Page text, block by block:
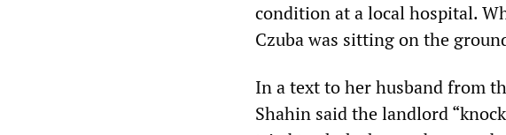
condition at a local hospital.
Czuba was sitting on the
In a text to her husband from
Shahin said the landlord